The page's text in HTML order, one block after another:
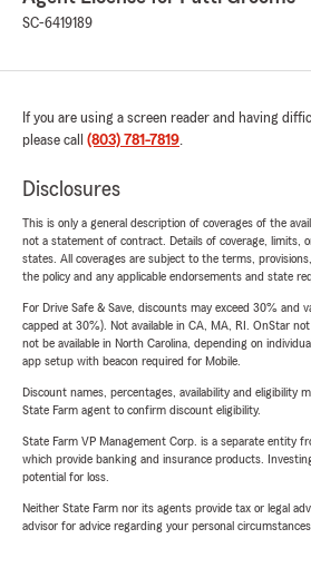
SC-6419189
If you are using a screen reader and having
please call (803) 781-7819.
Disclosures
This is only a general description of coverages of the
not a statement of contract. Details of coverage, limits,
states. All coverages are subject to the terms,
the policy and any applicable endorsements and state
For Drive Safe & Save, discounts may exceed 30% and
capped at 30%). Not available in CA, MA, RI. OnStar
not be available in North Carolina, depending on
app setup with beacon required for Mobile.
Discount names, percentages, availability and eligibility
State Farm agent to confirm discount eligibility.
State Farm VP Management Corp. is a separate entity
which provide banking and insurance products.
potential for loss.
Neither State Farm nor its agents provide tax or legal
advisor for advice regarding your personal circumstances.